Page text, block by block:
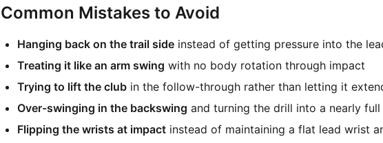
Common Mistakes to Avoid
Hanging back on the trail side instead of getting pressure into the
Treating it like an arm swing with no body rotation through impact
Trying to lift the club in the follow-through rather than letting it
Over-swinging in the backswing and turning the drill into a nearly
Flipping the wrists at impact instead of maintaining a flat lead wrist